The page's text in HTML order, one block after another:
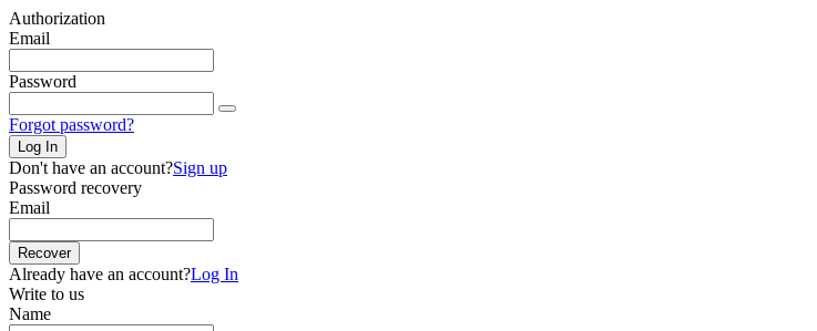
Authorization
Email
Password
Forgot password?
Log In
Don't have an account?Sign up
Password recovery
Email
Recover
Already have an account?Log In
Write to us
Name